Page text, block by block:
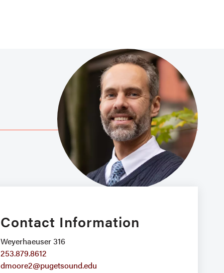
Contact Information
Weyerhaeuser 316
253.879.8612
dmoore2@pugetsound.edu